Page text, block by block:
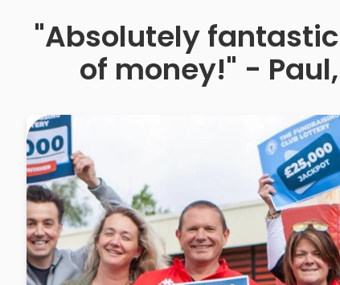
"Absolutely
of money!" -